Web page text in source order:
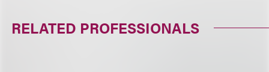
RELATED PROFESSIONALS